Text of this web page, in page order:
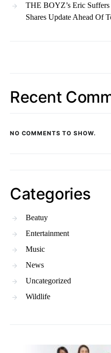
THE BOYZ’s Eric
Shares Update Ahead Of
Recent
NO COMMENTS TO SHOW.
Categories
Beatuy
Entertainment
Music
News
Uncategorized
Wildlife